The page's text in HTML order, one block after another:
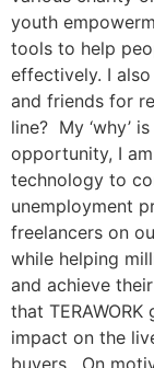
youth
tools to help
effectively. I
and friends for
line? My ‘why’
opportunity, I
technology to
unemployment
freelancers on
while helping
and achieve
that
impact on the
buyers. On